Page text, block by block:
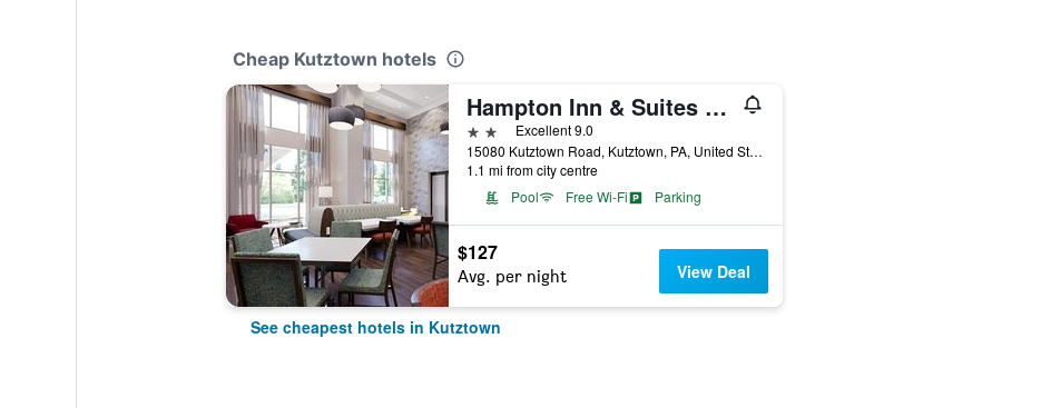
Cheap Kutztown hotels
Hampton Inn & Suites by Hilton Kutztown
2 stars Excellent 9.0
15080 Kutztown Road, Kutztown, PA, United States
1.1 mi from city centre
Pool
Free Wi-Fi Parking
$127
Avg. per night View Deal
See cheapest hotels in Kutztown